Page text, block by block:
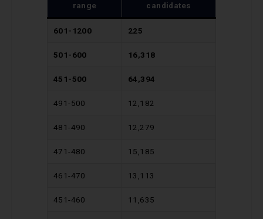
range
candidates
601-1200 225
501-600 16,318
451-500 64,394
491-500 12,182
481-490 12,279
471-480 15,185
461-470 13,113
451-460 11,635